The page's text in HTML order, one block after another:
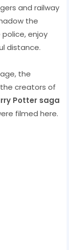
and railway
the
enjoy
distance.
the
creators of
Potter saga
filmed here.